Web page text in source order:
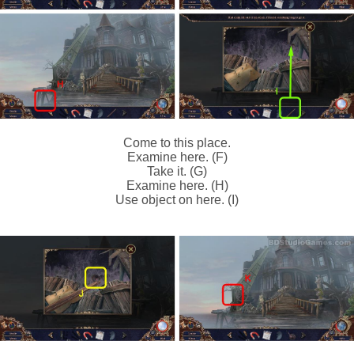
Come to this place.
Examine here. (F)
Take it. (G)
Examine here. (H)
Use object on here. (I)